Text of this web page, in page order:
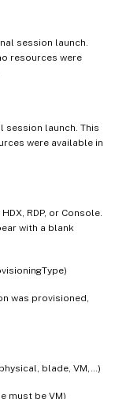
session launch.
resources were
session launch. This
were available in
RDP, or Console.
with a blank
was provisioned,
blade, VM,…)
must be VM)